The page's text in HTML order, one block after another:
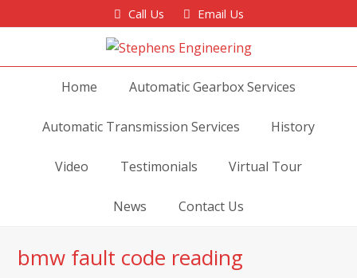
Call Us Email Us
Home Automatic Gearbox Services
Automatic Transmission Services History
Video Testimonials Virtual Tour
News Contact Us
bmw fault code reading